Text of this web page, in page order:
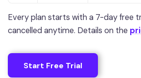
Every plan starts with a 7-day free
cancelled anytime. Details on the
Start Free Trial